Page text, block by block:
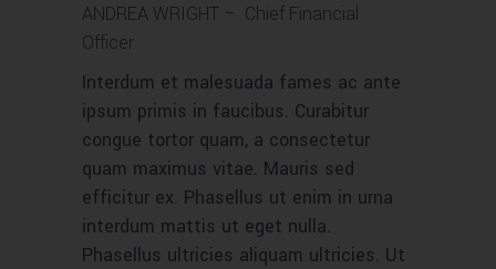
ANDREA WRIGHT – Chief Financial
Officer
Interdum et malesuada fames ac ante
ipsum primis in faucibus. Curabitur
congue tortor quam, a consectetur
quam maximus vitae. Mauris sed
efficitur ex. Phasellus ut enim in urna
interdum mattis ut eget nulla.
Phasellus ultricies aliquam ultricies. Ut